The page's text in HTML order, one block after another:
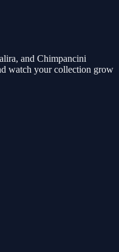
and Chimpancini
watch your collection grow